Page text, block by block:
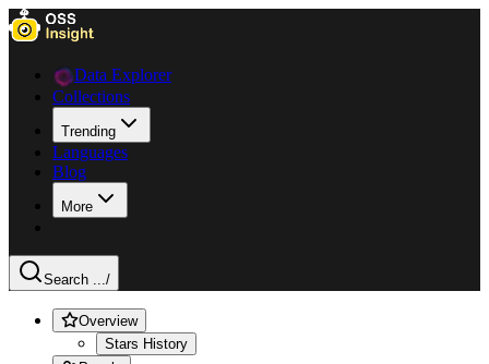
Data Explorer
Collections
Trending
Languages
Blog
More
Search .../
Overview
Stars History